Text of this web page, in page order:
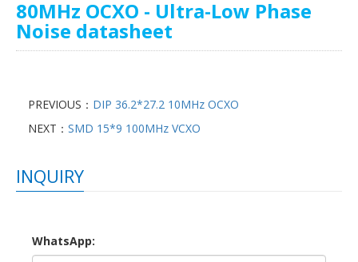
80MHz OCXO - Ultra-Low Phase
Noise datasheet
PREVIOUS： DIP 36.2*27.2 10MHz OCXO
NEXT： SMD 15*9 100MHz VCXO
INQUIRY
WhatsApp: